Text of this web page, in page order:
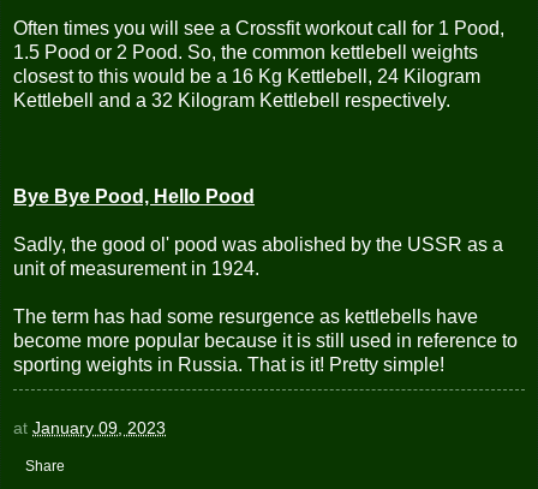
Often times you will see a Crossfit workout call for 1 Pood,
1.5 Pood or 2 Pood. So, the common kettlebell
weights
closest to this would be a 16 Kg Kettlebell, 24 Kilogram
Kettlebell and a 32 Kilogram Kettlebell respectively.
Bye Bye Pood, Hello Pood
Sadly, the good ol' pood was abolished by the USSR as a
unit of measurement in 1924.
The term has had some resurgence as kettlebells have
become more popular because it is still used in reference to
sporting weights in Russia. That is it! Pretty simple!
at January 09, 2023
Share